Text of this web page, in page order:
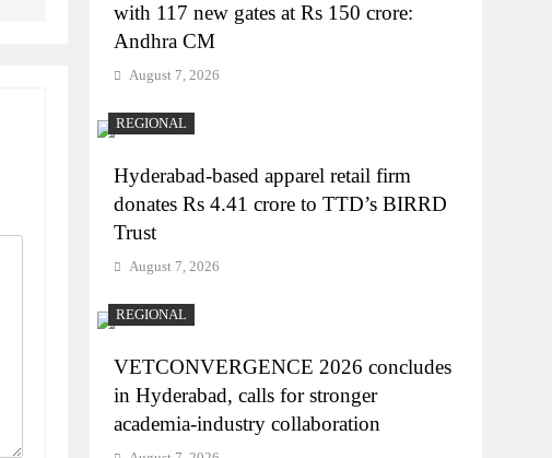
with 117 new gates at Rs 150 crore:
Andhra CM
August 7, 2026
REGIONAL
Hyderabad-based apparel retail firm
donates Rs 4.41 crore to TTD’s BIRRD
Trust
August 7, 2026
REGIONAL
VETCONVERGENCE 2026 concludes
in Hyderabad, calls for stronger
academia-industry collaboration